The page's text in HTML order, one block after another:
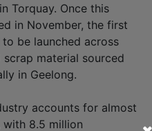
Torquay. Once this
in November, the first
be launched across
material sourced
in Geelong.
accounts for almost
8.5 million